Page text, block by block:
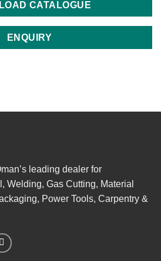
CATALOGUE
ENQUIRY
leading dealer for
Welding, Gas Cutting, Material
Power Tools, Carpentry &